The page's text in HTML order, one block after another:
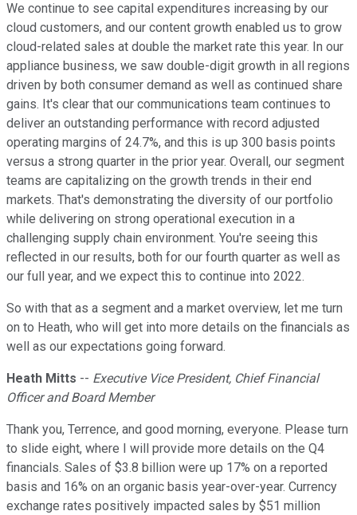
We continue to see capital expenditures increasing by our
cloud customers, and our content growth enabled us to grow
cloud-related sales at double the market rate this year. In our
appliance business, we saw double-digit growth in all regions
driven by both consumer demand as well as continued share
gains. It's clear that our communications team continues to
deliver an outstanding performance with record adjusted
operating margins of 24.7%, and this is up 300 basis points
versus a strong quarter in the prior year. Overall, our segment
teams are capitalizing on the growth trends in their end
markets. That's demonstrating the diversity of our portfolio
while delivering on strong operational execution in a
challenging supply chain environment. You're seeing this
reflected in our results, both for our fourth quarter as well as
our full year, and we expect this to continue into 2022.
So with that as a segment and a market overview, let me turn
on to Heath, who will get into more details on the financials as
well as our expectations going forward.
Heath Mitts -- Executive Vice President, Chief Financial
Officer and Board Member
Thank you, Terrence, and good morning, everyone. Please turn
to slide eight, where I will provide more details on the Q4
financials. Sales of $3.8 billion were up 17% on a reported
basis and 16% on an organic basis year-over-year. Currency
exchange rates positively impacted sales by $51 million